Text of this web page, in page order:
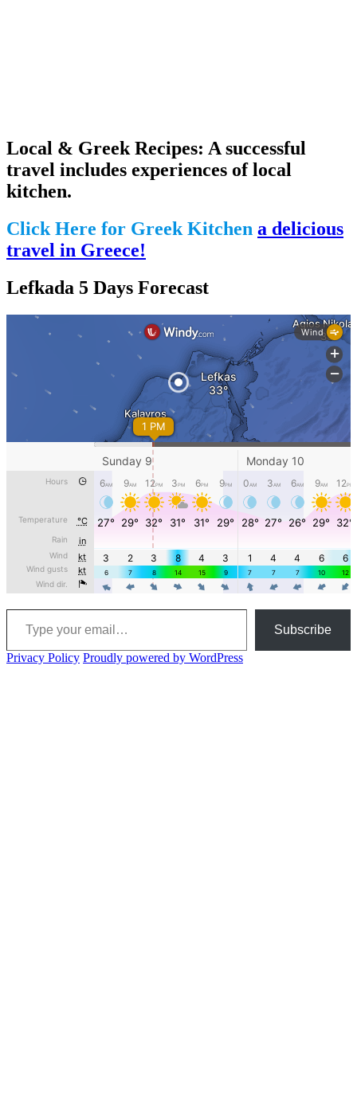
Local & Greek Recipes: A successful
travel includes experiences of local
kitchen.
Click Here for Greek Kitchen a delicious
travel in Greece!
Lefkada 5 Days Forecast
Type your email…
Subscribe
Privacy Policy Proudly powered by WordPress